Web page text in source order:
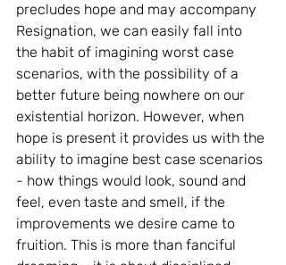
precludes hope and may accompany
Resignation, we can easily fall into
the habit of imagining worst case
scenarios, with the possibility of a
better future being nowhere on our
existential horizon. However, when
hope is present it provides us with the
ability to imagine best case scenarios
- how things would look, sound and
feel, even taste and smell, if the
improvements we desire came to
fruition. This is more than fanciful